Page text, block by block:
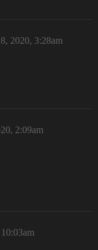
2020, 3:28am
2:09am